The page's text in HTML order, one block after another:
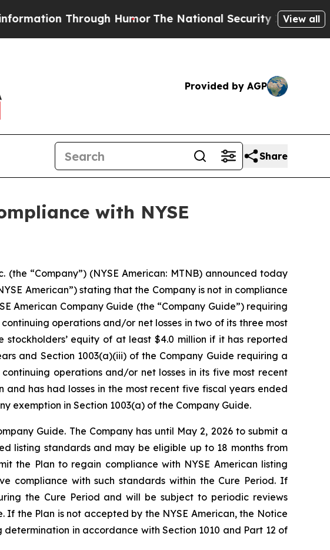
Through HumorThe National Security Implications ofView all
Provided by AGP
Share
with NYSE
(the “Company”) (NYSE American: MTNB) announced today
American”) stating that the Company is not in compliance
American Company Guide (the “Company Guide”) requiring
operations and/or net losses in two of its three most
equity of at least $4.0 million if it has reported
and Section 1003(a)(iii) of the Company Guide requiring a
operations and/or net losses in its five most recent
and has had losses in the most recent five fiscal years ended
exemption in Section 1003(a) of the Company Guide.
Guide. The Company has until May 2, 2026 to submit a
listing standards and may be eligible up to 18 months from
the Plan to regain compliance with NYSE American listing
compliance with such standards within the Cure Period. If
the Cure Period and will be subject to periodic reviews
the Plan is not accepted by the NYSE American, the Notice
in accordance with Section 1010 and Part 12 of